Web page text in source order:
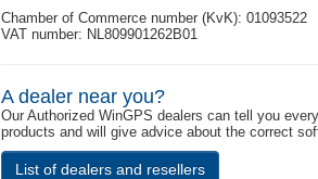
Chamber of Commerce number (KvK): 01093522
VAT number: NL809901262B01
A dealer near you?
Our Authorized WinGPS dealers can tell you
products and will give advice about the correct
List of dealers and resellers